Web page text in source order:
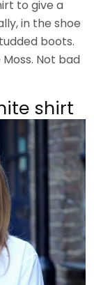
to give a
in the shoe
boots.
Not bad
shirt